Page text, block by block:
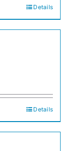
Details
Details